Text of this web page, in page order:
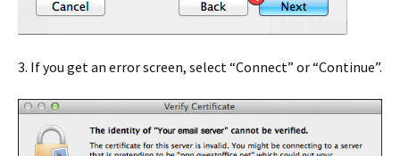
3. If you get an error screen, select “Connect” or “Continue”.